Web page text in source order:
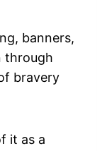
banners,
through
bravery
it as a